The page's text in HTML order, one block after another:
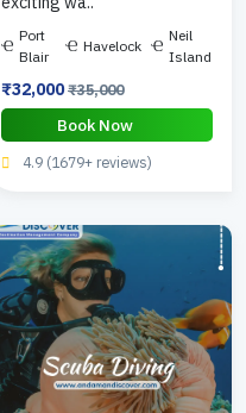
Port
Blair
Havelock
Neil
Island
₹32,000₹35,000
Book Now
4.9 (1679+ reviews)